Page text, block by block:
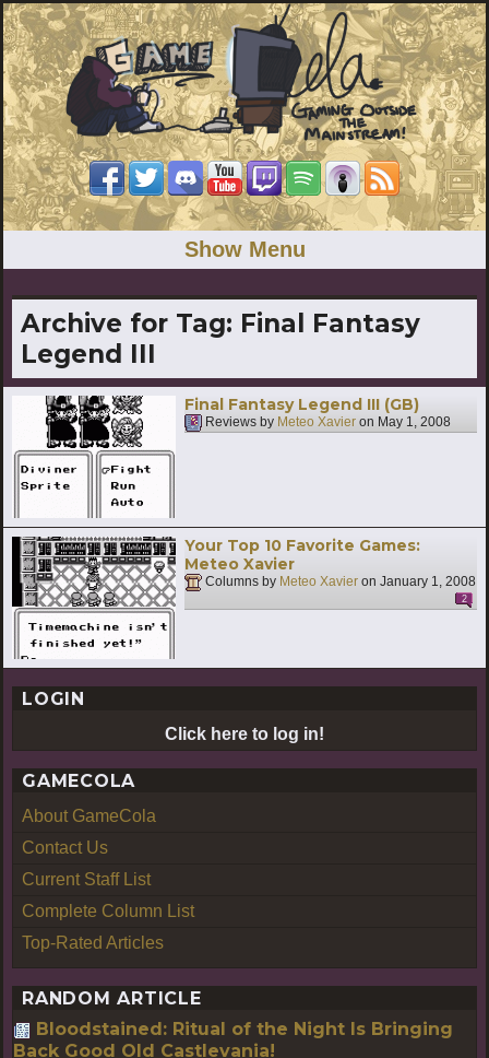
Show Menu
Archive for Tag: Final Fantasy
Legend III
Final Fantasy Legend III (GB)
Reviews by Meteo Xavier on May 1, 2008
Your Top 10 Favorite Games:
Meteo Xavier
Columns by Meteo Xavier on January 1, 2008
2
LOGIN
Click here to log in!
GAMECOLA
About GameCola
Contact Us
Current Staff List
Complete Column List
Top-Rated Articles
RANDOM ARTICLE
Bloodstained: Ritual of the Night Is Bringing
Back Good Old Castlevania!